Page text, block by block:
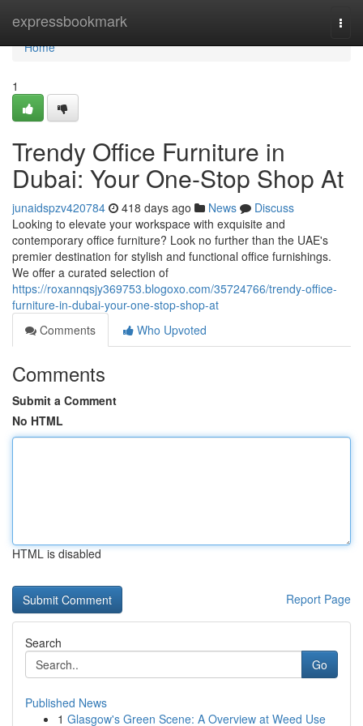
expressbookmark
Home
Home
1
Trendy Office Furniture in
Dubai: Your One-Stop Shop At
junaidspzv420784 418 days ago News
Discuss
Looking to elevate your workspace with exquisite and
contemporary office furniture? Look no further than the UAE's
premier destination for stylish and functional office furnishings.
We offer a curated selection of
https://roxannqsjy369753.blogoxo.com/35724766/trendy-office-
furniture-in-dubai-your-one-stop-shop-at
Comments
Who Upvoted
Comments
Submit a Comment
No HTML
HTML is disabled
Report Page
Search
Go
Published News
1 Glasgow's Green Scene: A Overview at Weed Use